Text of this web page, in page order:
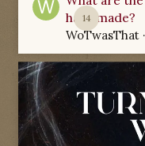
14
have made?
WoTwasThat